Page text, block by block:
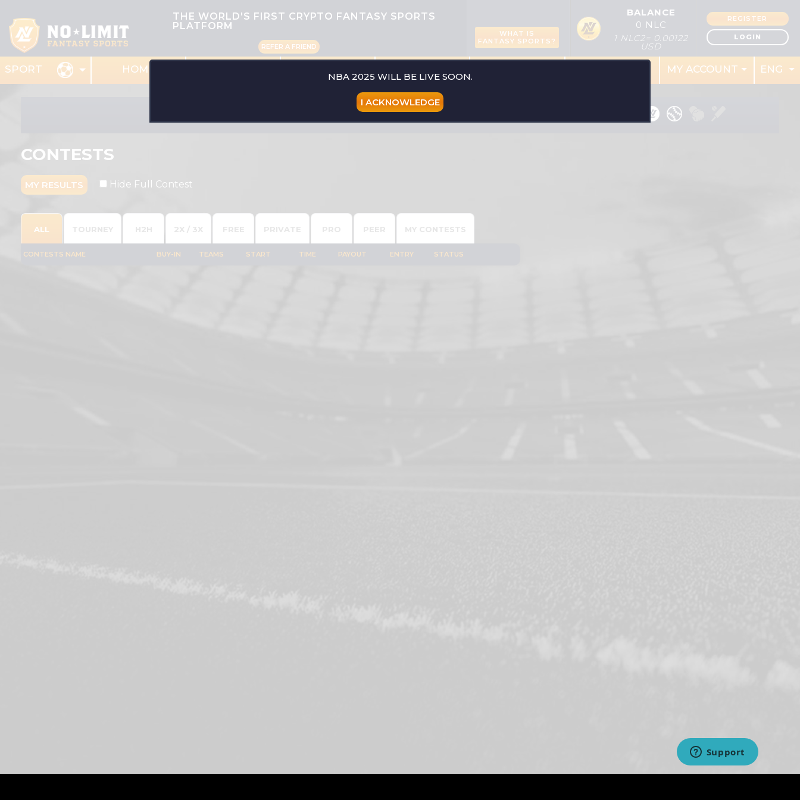
THE WORLD'S FIRST CRYPTO FANTASY SPORTS
PLATFORM
REFER A FRIEND
WHAT IS
FANTASY SPORTS?
BALANCE
0 NLC
1 NLC2= 0.00122
USD
REGISTER
LOGIN
SPORT HOME MY ACCOUNT ENG
PICK YOUR SPORT:
CONTESTS
MY RESULTS Hide Full Contest
ALL TOURNEY H2H 2X / 3X FREE PRIVATE PRO PEER MY CONTESTS
CONTESTS NAME BUY-IN TEAMS START TIME PAYOUT ENTRY STATUS
NBA 2025 WILL BE LIVE SOON.
I ACKNOWLEDGE